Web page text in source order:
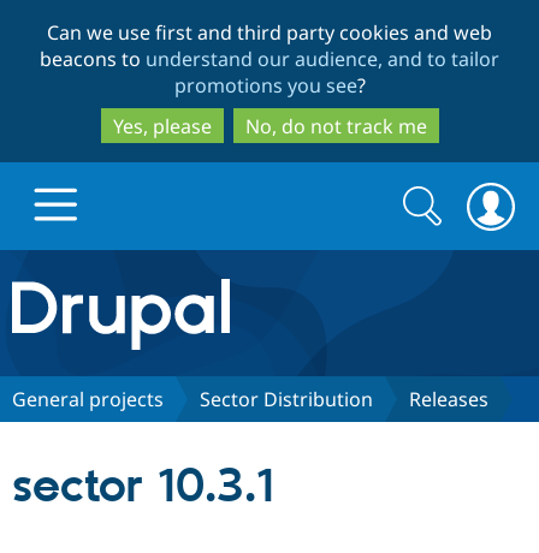
to
main
content
to
search
Can we use first and third party cookies and web
beacons to understand our audience, and to tailor
promotions you see?
Yes, please
No, do not track me
Drupal.org home
Discover Drupal
Search
form
Search
General projects Sector Distribution Releases
sector 10.3.1